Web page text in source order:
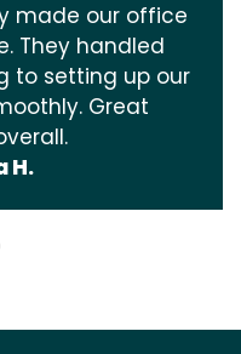
made our office
They handled
to setting up our
Great
H.